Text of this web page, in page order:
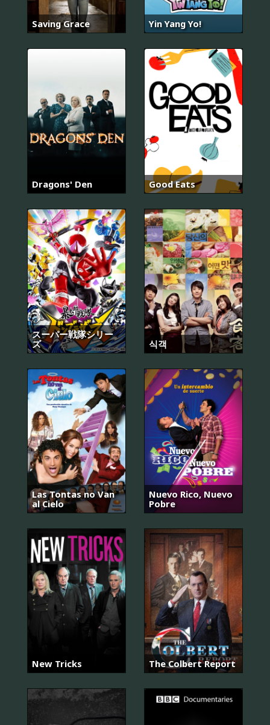
Saving Grace Yin Yang Yo!
Dragons' Den Good Eats
スーパー戦隊シリー
ズ
식객
Las Tontas no Van
al Cielo
Nuevo Rico, Nuevo
Pobre
New Tricks The Colbert Report